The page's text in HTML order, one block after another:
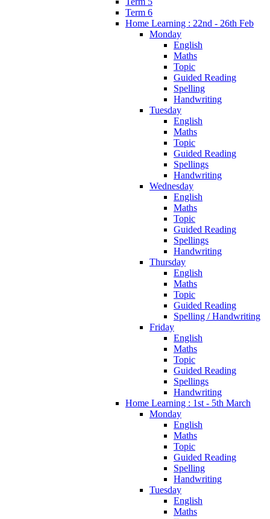
Term 6
Home Learning : 22nd - 26th Feb
Monday
English
Maths
Topic
Guided Reading
Spelling
Handwriting
Tuesday
English
Maths
Topic
Guided Reading
Spellings
Handwriting
Wednesday
English
Maths
Topic
Guided Reading
Spellings
Handwriting
Thursday
English
Maths
Topic
Guided Reading
Spelling / Handwriting
Friday
English
Maths
Topic
Guided Reading
Spellings
Handwriting
Home Learning : 1st - 5th March
Monday
English
Maths
Topic
Guided Reading
Spelling
Handwriting
Tuesday
English
Maths